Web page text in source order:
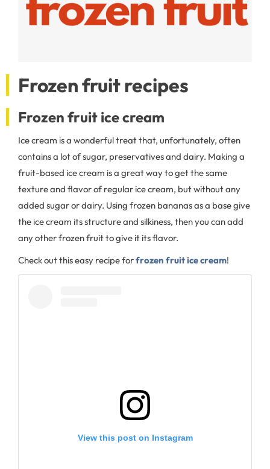
Frozen fruit recipes
Frozen fruit ice cream
Ice cream is a wonderful treat that, unfortunately, often
contains a lot of sugar, preservatives and dairy. Making a
fruit-based ice cream is a great way to get the same
texture and flavor of regular ice cream, but without any
added sugar or dairy. Using frozen bananas as a base give
the ice cream its structure and silkiness, then you can add
any other frozen fruit to give it its flavor.
Check out this easy recipe forfrozen fruit ice cream!
View this post on Instagram